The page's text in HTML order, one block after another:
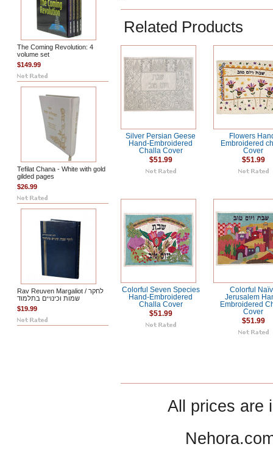
The Coming Revolution: 4
volume set
$149.99
Tefilat Chana - White with gold
gilded pages
$26.99
Rav Reuven Margaliot / לחקר
שמות וכינויים בתלמוד
$19.99
Related Products
Silver Persian Geese
Hand-Embroidered
Challa Cover
$51.99
Flowers
Embroidered
Cover
$51.99
Colorful Seven Species
Hand-Embroidered
Challa Cover
$51.99
Colorful
Jerusalem
Embroidered
Cover
$51.99
All prices are